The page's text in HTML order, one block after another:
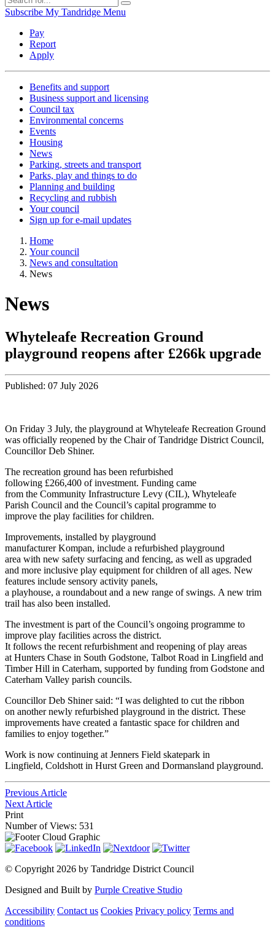
Subscribe My Tandridge Menu
Pay
Report
Apply
Benefits and support
Business support and licensing
Council tax
Environmental concerns
Events
Housing
News
Parking, streets and transport
Parks, play and things to do
Planning and building
Recycling and rubbish
Your council
Sign up for e-mail updates
Home
Your council
News and consultation
News
News
Whyteleafe Recreation Ground
playground reopens after £266k upgrade
Published: 07 July 2026
On Friday 3 July, the playground at Whyteleafe Recreation Ground
was officially reopened by the Chair of Tandridge District Council,
Councillor Deb Shiner.
The recreation ground has been refurbished
following £266,400 of investment. Funding came
from the Community Infrastructure Levy (CIL), Whyteleafe
Parish Council and the Council’s capital programme to
improve the play facilities for children.
Improvements, installed by playground
manufacturer Kompan, include a refurbished playground
area with new safety surfacing and fencing, as well as upgraded
and more inclusive play equipment for children of all ages. New
features include sensory activity panels,
a playhouse, a roundabout and a new range of swings. A new trim
trail has also been installed.
The investment is part of the Council’s ongoing programme to
improve play facilities across the district.
It follows the recent refurbishment and reopening of play areas
at Hunters Chase in South Godstone, Talbot Road in Lingfield and
Timber Hill in Caterham, supported by funding from Godstone and
Caterham Valley parish councils.
Councillor Deb Shiner said: “I was delighted to cut the ribbon
on another newly refurbished playground in the district. These
improvements have created a fantastic space for children and
families to enjoy together.”
Work is now continuing at Jenners Field skatepark in
Lingfield, Coldshott in Hurst Green and Dormansland playground.
Previous Article
Next Article
Print
Number of Views: 531
© Copyright 2026 by Tandridge District Council
Designed and Built by Purple Creative Studio
Accessibility Contact us Cookies Privacy policy Terms and
conditions